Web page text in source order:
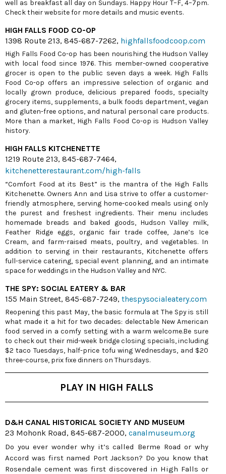
well as breakfast all day on Sundays. Happy Hour T–F, 4–7pm.
Check their website for more details and music events.
HIGH FALLS FOOD CO-OP
1398 Route 213, 845-687-7262, highfallsfoodcoop.com
High Falls Food Co-op has been nourishing the Hudson Valley
with local food since 1976. This member-owned cooperative
grocer is open to the public seven days a week. High Falls
Food Co-op offers an impressive selection of organic and
locally grown produce, delicious prepared foods, specialty
grocery items, supplements, a bulk foods department, vegan
and gluten-free options, and natural personal care products.
More than a market, High Falls Food Co-op is Hudson Valley
history.
HIGH FALLS KITCHENETTE
1219 Route 213, 845-687-7464,
kitchenetterestaurant.com/high-falls
“Comfort Food at its Best” is the mantra of the High Falls
Kitchenette. Owners Ann and Lisa strive to offer a customer-
friendly atmosphere, serving home-cooked meals using only
the purest and freshest ingredients. Their menu includes
homemade breads and baked goods, Hudson Valley milk,
Feather Ridge eggs, organic fair trade coffee, Jane’s Ice
Cream, and farm-raised meats, poultry, and vegetables. In
addition to serving in their restaurants, Kitchenette offers
full-service catering, special event planning, and an intimate
space for weddings in the Hudson Valley and NYC.
THE SPY: SOCIAL EATERY & BAR
155 Main Street, 845-687-7249, thespysocialeatery.com
Reopening this past May, the basic formula at The Spy is still
what made it a hit for two decades: delectable New American
food served in a comfy setting with a warm welcome.Be sure
to check out their mid-week bridge closing specials, including
$2 taco Tuesdays, half-price tofu wing Wednesdays, and $20
three-course, prix fixe dinners on Thursdays.
PLAY IN HIGH FALLS
D&H CANAL HISTORICAL SOCIETY AND MUSEUM
23 Mohonk Road, 845-687-2000, canalmuseum.org
Do you ever wonder why it’s called Berme Road or why
Accord was first named Port Jackson? Do you know that
Rosendale cement was first discovered in High Falls or